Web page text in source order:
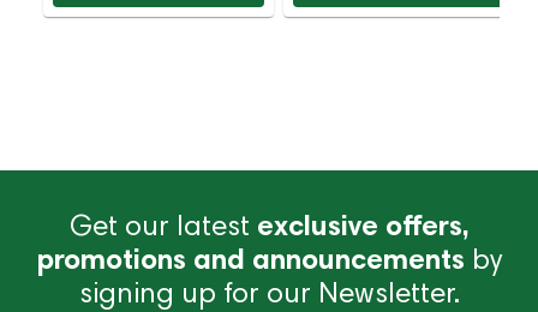
Get our latest exclusive offers,
promotions and announcements by
signing up for our Newsletter.